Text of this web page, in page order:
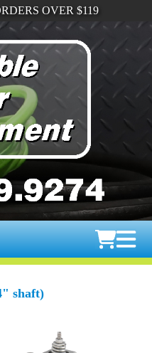
OVER $119
shaft)